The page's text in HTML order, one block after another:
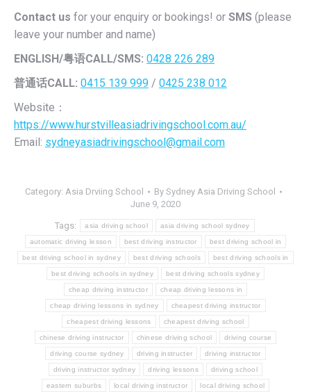
Contact us for your enquiry or bookings! or SMS (please
leave your number and name)
ENGLISH/粤语CALL/SMS: 0428 226 289
普通话CALL: 0415 139 999 / 0425 238 012
Website：
https://www.hurstvilleasiadrivingschool.com.au/
Email: sydneyasiadrivingschool@gmail.com
Category: Asia Drviing School By Sydney Asia Driving School
June 9, 2020
Tags: asia driving school asia driving school sydney
automatic driving lesson best driving instructor best driving school in
best driving school in sydney best driving schools best driving schools in
best driving schools in sydney best driving schools sydney
cheap driving instructor cheap driving lessons in
cheap driving lessons in sydney cheapest driving instructor
cheapest driving lessons cheapest driving school
chinese driving instructor chinese driving school driving course
driving course sydney driving instructer driving instructor
driving instructor sydney driving lessons driving school
eastern suburbs local driving instructor local driving school